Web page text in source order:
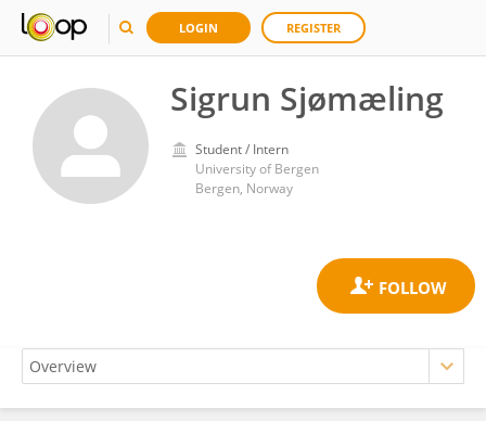
LOGIN REGISTER
Sigrun Sjømæling
Student / Intern
University of Bergen
Bergen, Norway